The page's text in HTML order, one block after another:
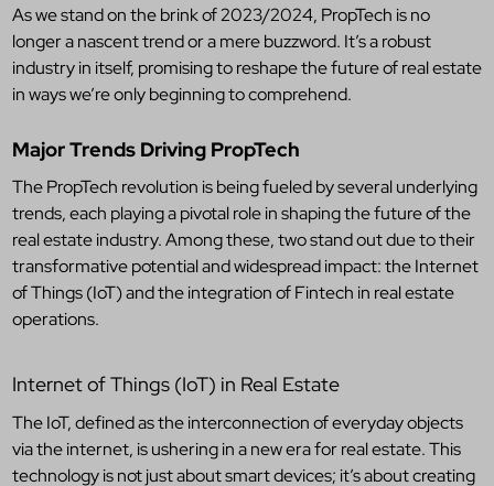
As we stand on the brink of 2023/2024, PropTech is no
longer a nascent trend or a mere buzzword. It’s a robust
industry in itself, promising to reshape the future of real estate
in ways we’re only beginning to comprehend.
Major Trends Driving PropTech
The PropTech revolution is being fueled by several underlying
trends, each playing a pivotal role in shaping the future of the
real estate industry. Among these, two stand out due to their
transformative potential and widespread impact: the Internet
of Things (IoT) and the integration of Fintech in real estate
operations.
Internet of Things (IoT) in Real Estate
The IoT, defined as the interconnection of everyday objects
via the internet, is ushering in a new era for real estate. This
technology is not just about smart devices; it’s about creating